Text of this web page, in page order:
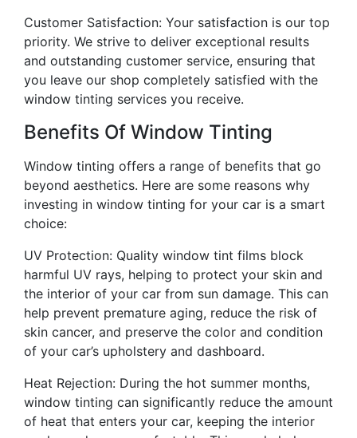
Customer Satisfaction: Your satisfaction is our top
priority. We strive to deliver exceptional results
and outstanding customer service, ensuring that
you leave our shop completely satisfied with the
window tinting services you receive.
Benefits Of Window Tinting
Window tinting offers a range of benefits that go
beyond aesthetics. Here are some reasons why
investing in window tinting for your car is a smart
choice:
UV Protection: Quality window tint films block
harmful UV rays, helping to protect your skin and
the interior of your car from sun damage. This can
help prevent premature aging, reduce the risk of
skin cancer, and preserve the color and condition
of your car’s upholstery and dashboard.
Heat Rejection: During the hot summer months,
window tinting can significantly reduce the amount
of heat that enters your car, keeping the interior